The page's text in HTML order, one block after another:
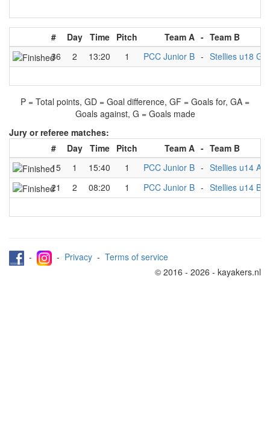
# Day Time Pitch Team A - Team B
36
2 13:20 1 PCC Junior B - Stellies u18
P = Total points, GD = Goal difference, GF = Goals for, GA =
Goals against, G = Goals made
Jury or referee matches:
#
Day Time Pitch Team A - Team B
15
1 15:40 1 PCC Junior B - Stellies u14 A
21
2 08:20 1 PCC Junior B - Stellies u14 B
- - Privacy - Terms of service
© 2016 - 2026 - kayakers.nl